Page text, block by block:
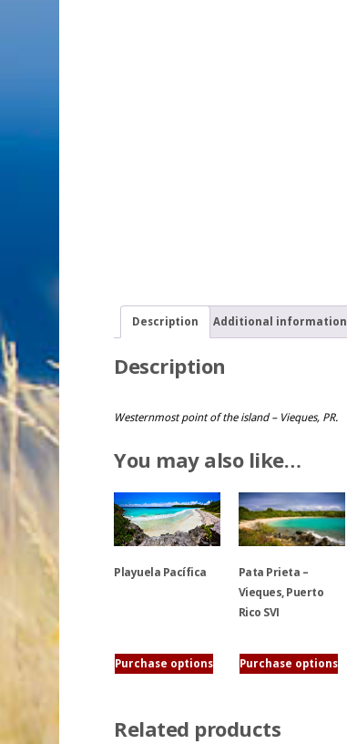
Description Additional information
Description
Westernmost point of the island – Vieques, PR.
You may also like…
Playuela Pacífica
Purchase options
has
The
Pata Prieta –
Vieques, Puerto
Rico SVI
Purchase options
This
multiple
Related products